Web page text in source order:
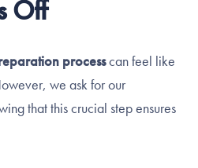
Off
processcan feel like
we ask for our
that this crucial step ensures